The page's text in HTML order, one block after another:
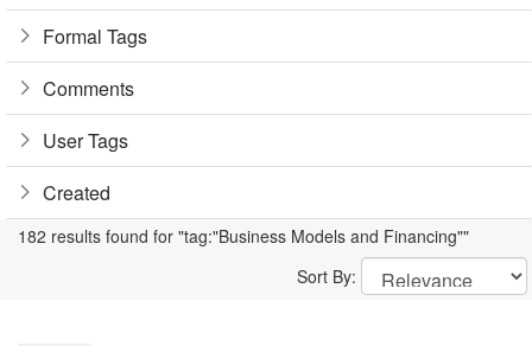
Formal Tags
Comments
User Tags
Created
182 results found for "tag:"Business Models and Financing""
Sort By: